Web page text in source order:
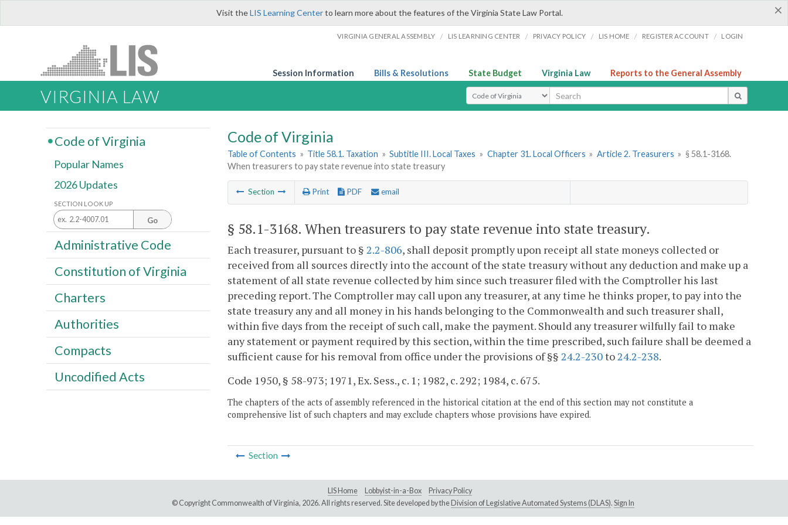
×
Visit theLIS Learning Centerto learn more about the features of the Virginia State Law Portal.
VIRGINIA GENERAL ASSEMBLY / LIS LEARNING CENTER / PRIVACY POLICY / LIS HOME / REGISTER ACCOUNT / LOGIN
Session Information Bills & Resolutions State Budget Virginia Law Reports to the General Assembly
VIRGINIA LAW Select Search Type
Code of Virginia
Table of Contents » Title 58.1. Taxation » Subtitle III. Local Taxes » Chapter 31. Local Officers » Article 2. Treasurers » § 58.1-3168.
When treasurers to pay state revenue into state treasury
Section Print PDF email
§ 58.1-3168. When treasurers to pay state revenue into state treasury.
Each treasurer, pursuant to § 2.2-806, shall deposit promptly upon receipt all state moneys collected or
received from all sources directly into the account of the state treasury without any deduction and make up a
statement of all state revenue collected by him since such treasurer filed with the Comptroller his last
preceding report. The Comptroller may call upon any treasurer, at any time he thinks proper, to pay into the
state treasury any and all money in his hands belonging to the Commonwealth and such treasurer shall,
within five days from the receipt of such call, make the payment. Should any treasurer wilfully fail to make
any statement or payment required by this section, within the time prescribed, such failure shall be deemed a
sufficient cause for his removal from office under the provisions of §§ 24.2-230to24.2-238.
Code 1950, § 58-973; 1971, Ex. Sess., c. 1; 1982, c. 292; 1984, c. 675.
The chapters of the acts of assembly referenced in the historical citation at the end of this section may not constitute a
comprehensive list of such chapters and may exclude chapters whose provisions have expired.
Section
Code of Virginia
Popular Names
2026 Updates
SECTION LOOK UP
Go
Administrative Code
Constitution of Virginia
Charters
Authorities
Compacts
Uncodified Acts
LIS Home Lobbyist-in-a-Box
Privacy Policy
© Copyright Commonwealth of Virginia, 2026. All rights reserved. Site developed by the Division of Legislative Automated Systems (DLAS). Sign In